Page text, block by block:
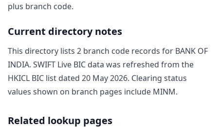
plus branch code.
Current directory notes
This directory lists 2 branch code records for BANK OF
INDIA. SWIFT Live BIC data was refreshed from the
HKICL BIC list dated 20 May 2026. Clearing status
values shown on branch pages include MINM.
Related lookup pages